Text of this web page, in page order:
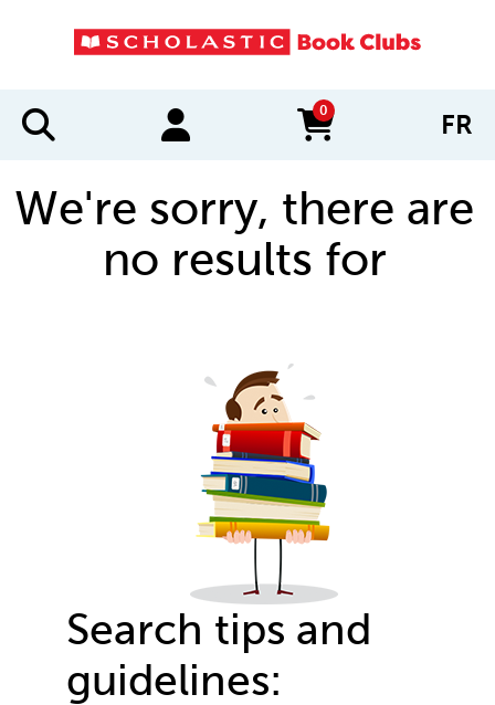
0
items in cart FR
We're sorry, there are
no results for
Search tips and
guidelines: